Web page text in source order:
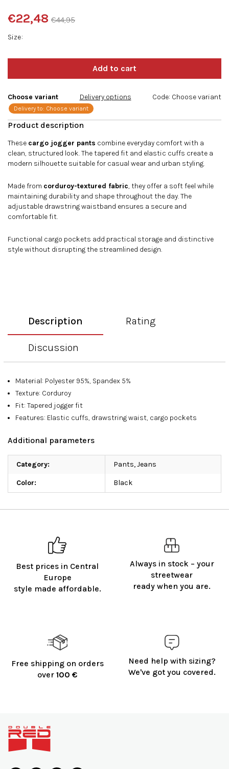
These cargo jogger pants combine everyday comfort with a
clean, structured look. The tapered fit and elastic cuffs create a
modern silhouette suitable for casual wear and urban styling.
Made from corduroy-textured fabric, they offer a soft feel while
maintaining durability and shape throughout the day. The
adjustable drawstring waistband ensures a secure and
comfortable fit.
Functional cargo pockets add practical storage and distinctive
style without disrupting the streamlined design.
Size
€44,95
€22,48
price:
Choose variant
Delivery to: Choose variant
Delivery options Code: Choose variant
product
rating
is
Best prices in Central
Europe
style made affordable.
Always in stock – your
streetwear
ready when you are.
Free shipping on orders
over 100 €
Need help with sizing?
We've got you covered.
Description Rating
Discussion
Material: Polyester 95%, Spandex 5%
Texture: Corduroy
Fit: Tapered jogger fit
Features: Elastic cuffs, drawstring waist, cargo pockets
Additional parameters
Category: Pants, Jeans
Color: Black